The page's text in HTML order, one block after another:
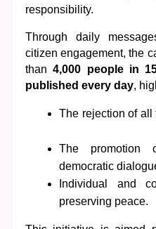
responsibility.
Through daily
citizen engagement, the
than 4,000 people in
published every day,
The rejection of all
The promotion
democratic
Individual and
preserving peace.